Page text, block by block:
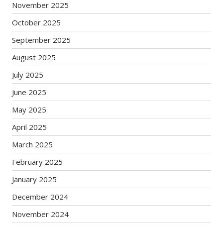
November 2025
October 2025
September 2025
August 2025
July 2025
June 2025
May 2025
April 2025
March 2025
February 2025
January 2025
December 2024
November 2024